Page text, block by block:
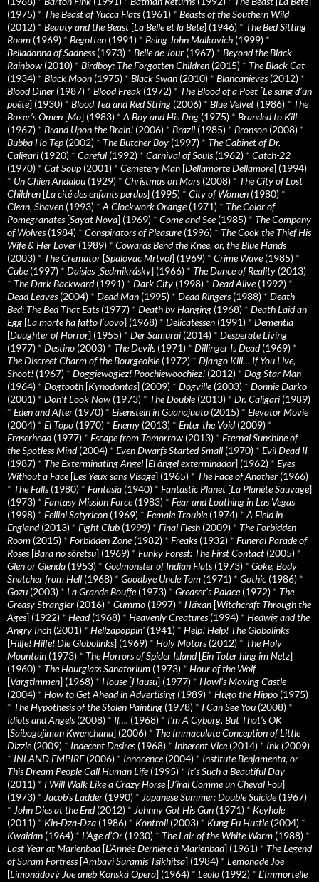
(1975) * The Beast of Yucca Flats(1961) * Beasts of the Southern Wild
(2012) * Beauty and the Beast [La Belle et la Bete] (1946) * The Bed Sitting
Room (1969) * Begotten (1991) * Being John Malkovich (1999) *
Belladonna of Sadness(1973) * Belle de Jour (1967) * Beyond the Black
Rainbow (2010) * Birdboy: The Forgotten Children (2015) * The Black Cat
(1934) * Black Moon (1975) * Black Swan (2010) * Blancanieves(2012) *
Blood Diner (1987) * Blood Freak (1972) * The Blood of a Poet [Le sang d’un
poète] (1930) * Blood Tea and Red String (2006) * Blue Velvet (1986) * The
Boxer’s Omen [Mo] (1983) * A Boy and His Dog (1975) * Branded to Kill
(1967) * Brand Upon the Brain! (2006) * Brazil (1985) * Bronson (2008) *
Bubba Ho-Tep (2002) * The Butcher Boy (1997) * The Cabinet of Dr.
Caligari (1920) * Careful (1992) * Carnival of Souls(1962) * Catch-22
(1970) * Cat Soup (2001) * Cemetery Man [Dellamorte Dellamore] (1994)
* Un Chien Andalou (1929) * Christmas on Mars(2008) * The City of Lost
Children [La cité des enfants perdus] (1995) * City of Women (1980) *
Clean, Shaven (1993) * A Clockwork Orange(1971) * The Color of
Pomegranates[Sayat Nova] (1969) * Come and See(1985) * The Company
of Wolves(1984) * Conspirators of Pleasure(1996) * The Cook the Thief His
Wife & Her Lover (1989) * Cowards Bend the Knee, or, the Blue Hands
(2003) * The Cremator [Spalovac Mrtvol] (1969) * Crime Wave(1985) *
Cube(1997) * Daisies[Sedmikrásky] (1966) * The Dance of Reality (2013)
* The Dark Backward(1991) * Dark City (1998) * Dead Alive(1992) *
Dead Leaves(2004) * Dead Man (1995) * Dead Ringers(1988) * Death
Bed: The Bed That Eats(1977) * Death by Hanging (1968) * Death Laid an
Egg [La morte ha fatto l’uovo] (1968) * Delicatessen (1991) * Dementia
[Daughter of Horror] (1955) * Der Samurai (2014) * Desperate Living
(1977) * Destino (2003) * The Devils(1971) * Dillinger Is Dead(1969) *
The Discreet Charm of the Bourgeoisie(1972) * Django Kill… If You Live,
Shoot! (1967) * Doggiewogiez! Poochiewoochiez! (2012) * Dog Star Man
(1964) * Dogtooth [Kynodontas] (2009) * Dogville(2003) * Donnie Darko
(2001) * Don’t Look Now (1973) * The Double(2013) * Dr. Caligari (1989)
* Eden and After (1970) * Eisenstein in Guanajuato (2015) * Elevator Movie
(2004) * El Topo (1970) * Enemy (2013) * Enter the Void(2009) *
Eraserhead(1977) * Escape from Tomorrow (2013) * Eternal Sunshine of
the Spotless Mind(2004) * Even Dwarfs Started Small (1970) * Evil Dead II
(1987) * The Exterminating Angel [El àngel exterminador] (1962) * Eyes
Without a Face[Les Yeux sans Visage] (1965) * The Face of Another (1966)
* The Falls(1980) * Fantasia (1940) * Fantastic Planet [La Planète Sauvage]
(1973) * Fantasy Mission Force(1983) * Fear and Loathing in Las Vegas
(1998) * Fellini Satyricon (1969) * Female Trouble(1974) * A Field in
England(2013) * Fight Club (1999) * Final Flesh (2009) * The Forbidden
Room (2015) * Forbidden Zone(1982) * Freaks(1932) * Funeral Parade of
Roses[Bara no sôretsu] (1969) * Funky Forest: The First Contact (2005) *
Glen or Glenda (1953) * Godmonster of Indian Flats(1973) * Goke, Body
Snatcher from Hell (1968) * Goodbye Uncle Tom (1971) * Gothic (1986) *
Gozu (2003) * La Grande Bouffe(1973) * Greaser’s Palace(1972) * The
Greasy Strangler (2016) * Gummo (1997) * Häxan [Witchcraft Through the
Ages] (1922) * Head(1968) * Heavenly Creatures(1994) * Hedwig and the
Angry Inch (2001) * Hellzapoppin' (1941) * Help! Help! The Globolinks
[Hilfe! Hilfe! Die Globolinks] (1969) * Holy Motors(2012) * The Holy
Mountain (1973) * The Horrors of Spider Island[Ein Toter hing im Netz]
(1960) * The Hourglass Sanatorium (1973) * Hour of the Wolf
[Vargtimmen] (1968) * House[Hausu] (1977) * Howl’s Moving Castle
(2004) * How to Get Ahead in Advertising (1989) * Hugo the Hippo (1975)
* The Hypothesis of the Stolen Painting (1978) * I Can See You (2008) *
Idiots and Angels(2008) * If…. (1968) * I’m A Cyborg, But That’s OK
[Saibogujiman Kwenchana] (2006) * The Immaculate Conception of Little
Dizzle(2009) * Indecent Desires(1968) * Inherent Vice(2014) * Ink (2009)
* INLAND EMPIRE(2006) * Innocence(2004) * Institute Benjamenta, or
This Dream People Call Human Life(1995) * It's Such a Beautiful Day
(2011) * I Will Walk Like a Crazy Horse[J’irai Comme un Cheval Fou]
(1973) * Jacob’s Ladder (1990) * Japanese Summer: Double Suicide(1967)
* John Dies at the End(2012) * Johnny Got His Gun (1971) * Keyhole
(2011) * Kin-Dza-Dza (1986) * Kontroll (2003) * Kung Fu Hustle(2004) *
Kwaidan (1964) * L’Age d’Or (1930) * The Lair of the White Worm (1988) *
Last Year at Marienbad[L’Année Dernière à Marienbad] (1961) * The Legend
of Suram Fortress[Ambavi Suramis Tsikhitsa] (1984) * Lemonade Joe
[Limonádový Joe aneb Konská Opera] (1964) * Léolo (1992) * L’Immortelle